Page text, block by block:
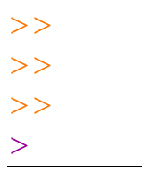
>>
>>
>>
>